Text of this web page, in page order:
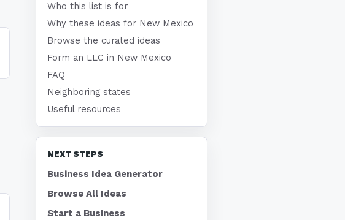
Who this list is for
Why these ideas for New Mexico
Browse the curated ideas
Form an LLC in New Mexico
FAQ
Neighboring states
Useful resources
NEXT STEPS
Business Idea Generator
Browse All Ideas
Start a Business